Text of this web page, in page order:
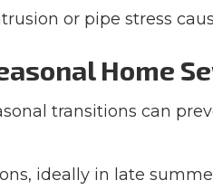
or pipe stress
Home
transitions can
ideally in late